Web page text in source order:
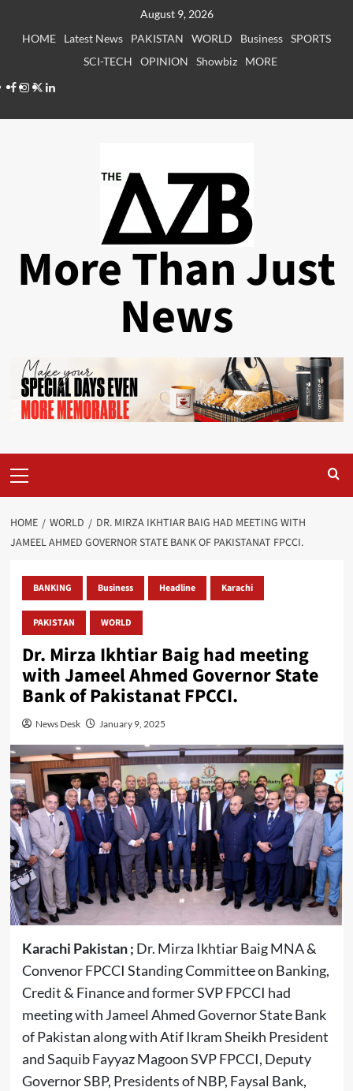
August 9, 2026
HOME
Latest News PAKISTAN WORLD Business SPORTS
SCI-TECH
OPINION Showbiz
MORE
Facebook
Instagram
X LinkedIn
More Than Just
News
Menu
HOME WORLD
DR. MIRZA IKHTIAR BAIG HAD MEETING WITH
JAMEEL AHMED GOVERNOR STATE BANK OF PAKISTANAT FPCCI.
BANKING Business Headline Karachi
PAKISTAN WORLD
Dr. Mirza Ikhtiar Baig had meeting
with Jameel Ahmed Governor State
Bank of Pakistanat FPCCI.
News Desk January 9, 2025
Karachi Pakistan ; Dr. Mirza Ikhtiar Baig MNA &
Convenor FPCCI Standing Committee on Banking,
Credit & Finance and former SVP FPCCI had
meeting with Jameel Ahmed Governor State Bank
of Pakistan along with Atif Ikram Sheikh President
and Saquib Fayyaz Magoon SVP FPCCI, Deputy
Governor SBP, Presidents of NBP, Faysal Bank,